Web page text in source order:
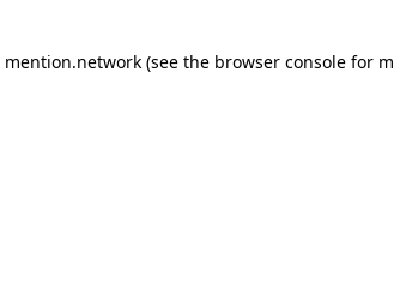
mention.network (see the browser console for